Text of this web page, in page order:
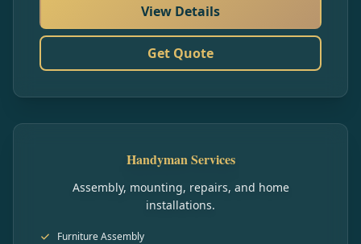
View Details
Get Quote
Handyman Services
Assembly, mounting, repairs, and home
installations.
Furniture Assembly